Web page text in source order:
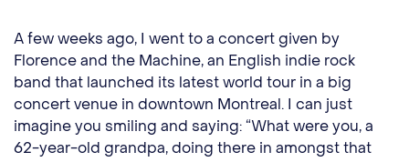
A few weeks ago, I went to a concert given by
Florence and the Machine, an English indie rock
band that launched its latest world tour in a big
concert venue in downtown Montreal. I can just
imagine you smiling and saying: “What were you, a
62-year-old grandpa, doing there in amongst that